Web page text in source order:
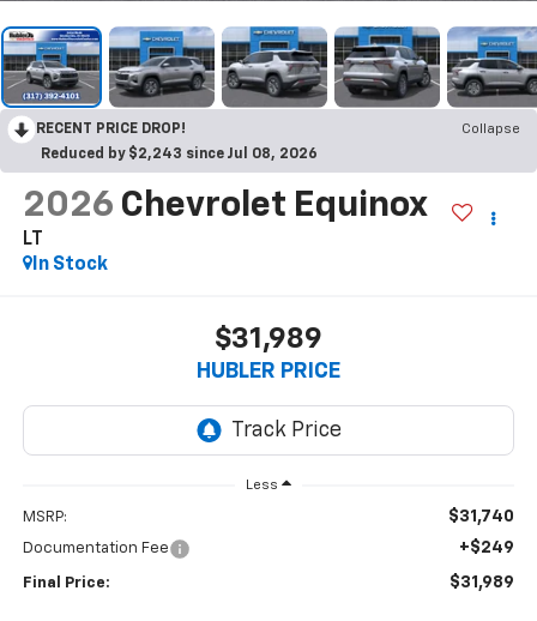
RECENT PRICE DROP!
Collapse
Reduced by $2,243 since Jul 08, 2026
2026 Chevrolet Equinox
LT
In Stock
$31,989
HUBLER PRICE
Less
MSRP: $31,740
Documentation Fee +$249
Final Price: $31,989